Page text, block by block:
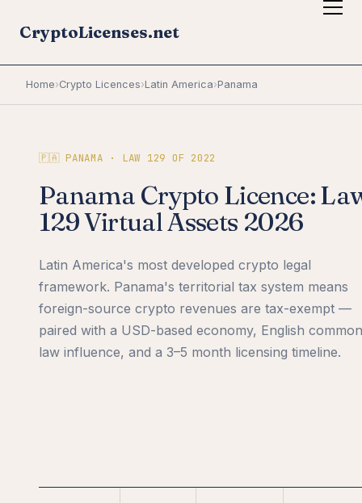
CryptoLicenses.net
Home›Crypto Licences›Latin America›Panama
🇵🇦 PANAMA · LAW 129 OF 2022
Panama Crypto Licence:
129 Virtual Assets 2026
Latin America's most developed crypto legal
framework. Panama's territorial tax system means
foreign-source crypto revenues are tax-exempt —
paired with a USD-based economy, English common
law influence, and a 3–5 month licensing timeline.